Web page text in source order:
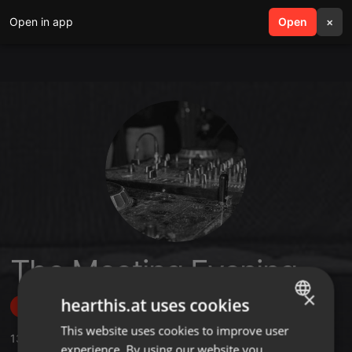
Open in app Open ×
search menu
The Meeting Evening
Follow
13 Sounds,184 Followers
ENGLISH
×
hearthis.at uses cookies
This website uses cookies to improve user